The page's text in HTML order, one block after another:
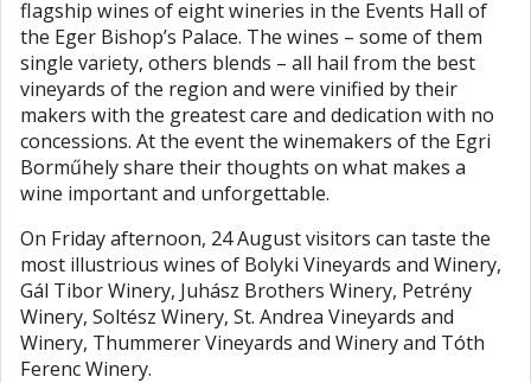
flagship wines of eight wineries in the Events Hall of
the Eger Bishop’s Palace. The wines – some of them
single variety, others blends – all hail from the best
vineyards of the region and were vinified by their
makers with the greatest care and dedication with no
concessions. At the event the winemakers of the Egri
Borműhely share their thoughts on what makes a
wine important and unforgettable.
On Friday afternoon, 24 August visitors can taste the
most illustrious wines of Bolyki Vineyards and Winery,
Gál Tibor Winery, Juhász Brothers Winery, Petrény
Winery, Soltész Winery, St. Andrea Vineyards and
Winery, Thummerer Vineyards and Winery and Tóth
Ferenc Winery.